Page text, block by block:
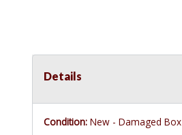
Details
Condition: New - Damaged Box